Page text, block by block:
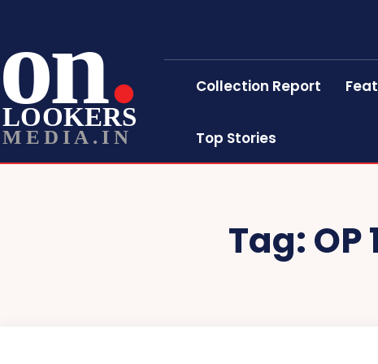
on
LOOKERS
MEDIA.IN
Collection Report
Top Stories
Tag: OP